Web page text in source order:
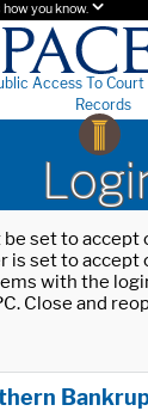
how you know.
Access To
Records
set to accept
is set to accept
with the
Close and